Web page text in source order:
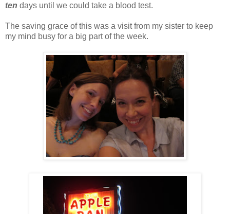
ten days until we could take a blood test.
The saving grace of this was a visit from my sister to keep
my mind busy for a big part of the week.